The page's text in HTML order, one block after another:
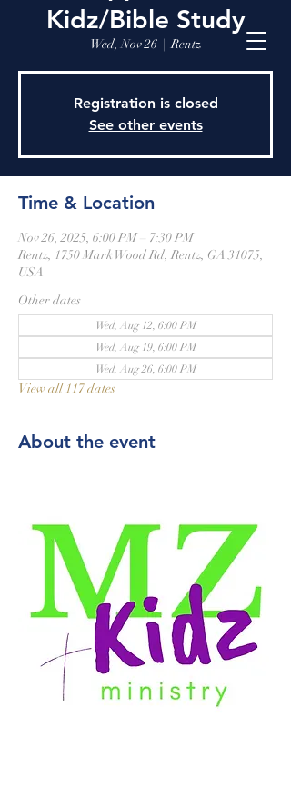
Kidz/Bible Study
Wed, Nov 26
  |
Rentz
Registration is closed
See other events
Time & Location
Nov 26, 2025, 6:00 PM – 7:30 PM
Rentz, 1750 Mark Wood Rd, Rentz, GA 31075,
USA
Other dates
Wed, Aug 12, 6:00 PM
Wed, Aug 19, 6:00 PM
Wed, Aug 26, 6:00 PM
View all 117 dates
About the event